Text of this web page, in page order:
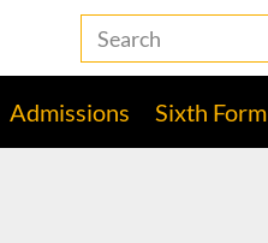
Search
the
Heckmondwike
Grammar
Admissions Sixth Form